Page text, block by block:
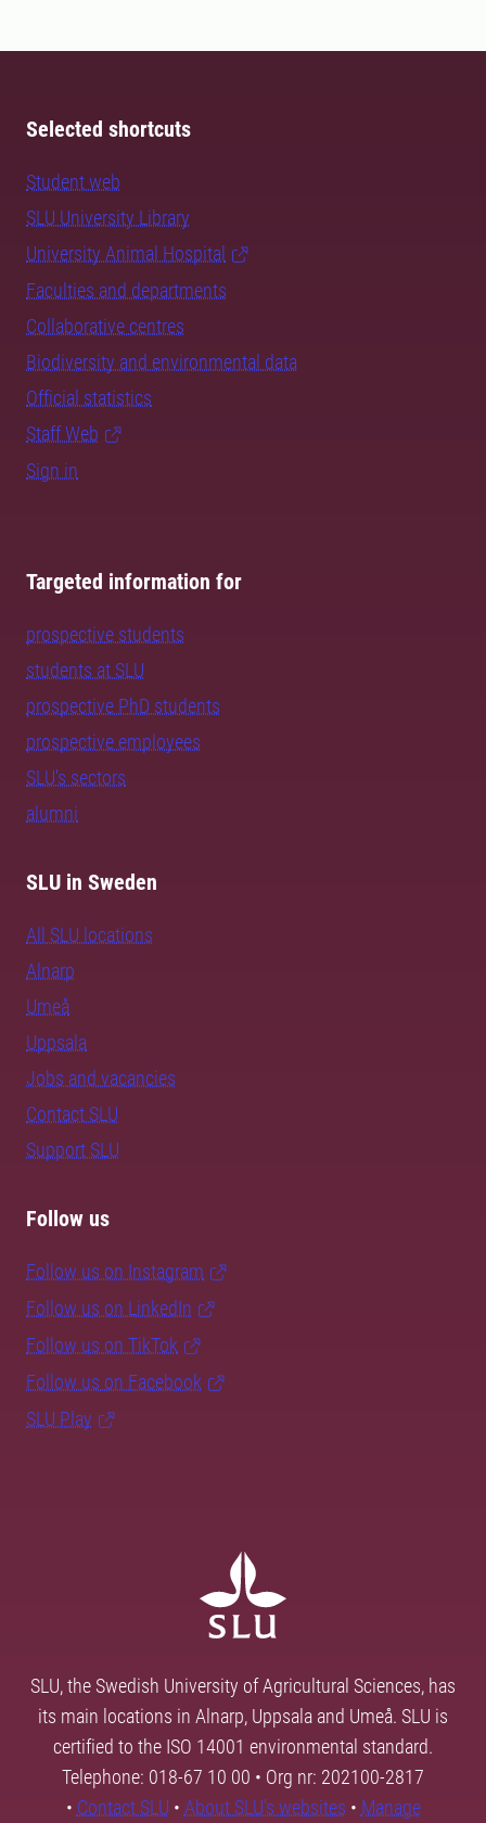
Selected shortcuts
Student web
SLU University Library
University Animal Hospital
Faculties and departments
Collaborative centres
Biodiversity and environmental data
Official statistics
Staff Web
Sign in
Targeted information for
prospective students
students at SLU
prospective PhD students
prospective employees
SLU's sectors
alumni
SLU in Sweden
All SLU locations
Alnarp
Umeå
Uppsala
Jobs and vacancies
Contact SLU
Support SLU
Follow us
Follow us on Instagram
Follow us on LinkedIn
Follow us on TikTok
Follow us on Facebook
SLU Play
SLU, the Swedish University of Agricultural Sciences, has
its main locations in Alnarp, Uppsala and Umeå. SLU is
certified to the ISO 14001 environmental standard.
Telephone: 018-67 10 00 • Org nr: 202100-2817
• Contact SLU • About SLU's websites • Manage